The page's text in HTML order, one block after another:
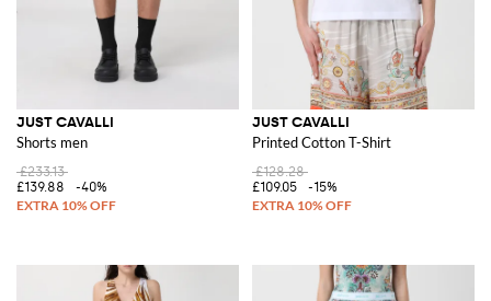
JUST CAVALLI
Shorts men
£233.13
£139.88
-40%
JUST CAVALLI
Printed Cotton T-Shirt
£128.28
£109.05
-15%